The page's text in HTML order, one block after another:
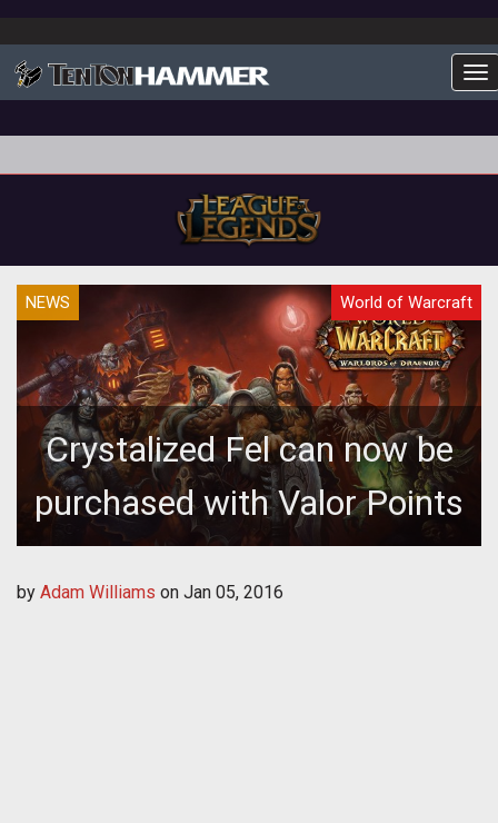
NEWS World of Warcraft
Crystalized Fel can now be
purchased with Valor Points
by Adam Williams on Jan 05, 2016